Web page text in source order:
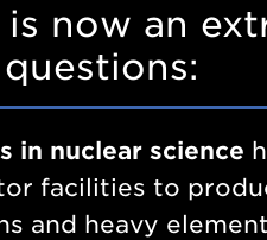
is now an
in nuclear science
facilities to
and heavy